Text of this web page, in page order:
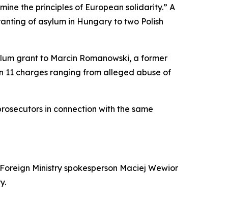
the principles of European solidarity.” A
of asylum in Hungary to two Polish
grant to Marcin Romanowski, a former
11 charges ranging from alleged abuse of
in connection with the same
Ministry spokesperson Maciej Wewior